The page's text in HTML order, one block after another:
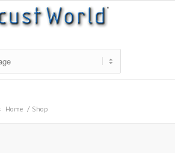
Home / Shop